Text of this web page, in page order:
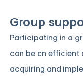
Group
Participating in a
can be an
acquiring and